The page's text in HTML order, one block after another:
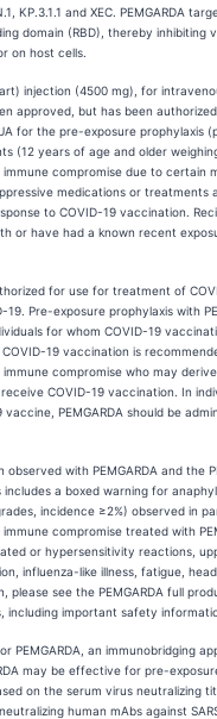
KP.3.1.1 and XEC. PEMGARDA
domain (RBD), thereby inhibiting
on host cells.
injection (4500 mg), for
approved, but has been
for the pre-exposure prophylaxis
(12 years of age and older
compromise due to certain
medications or treatments
to COVID-19 vaccination.
or have had a known recent
for use for treatment of
19. Pre-exposure prophylaxis with
for whom COVID-19
19 vaccination is
compromise who may
COVID-19 vaccination. In
vaccine, PEMGARDA should be
observed with PEMGARDA and the
a boxed warning for
incidence ≥2%) observed in
compromise treated with
or hypersensitivity reactions,
influenza-like illness, fatigue,
please see the PEMGARDA full
including important safety
PEMGARDA, an immunobridging
may be effective for pre-
on the serum virus neutralizing
human mAbs against